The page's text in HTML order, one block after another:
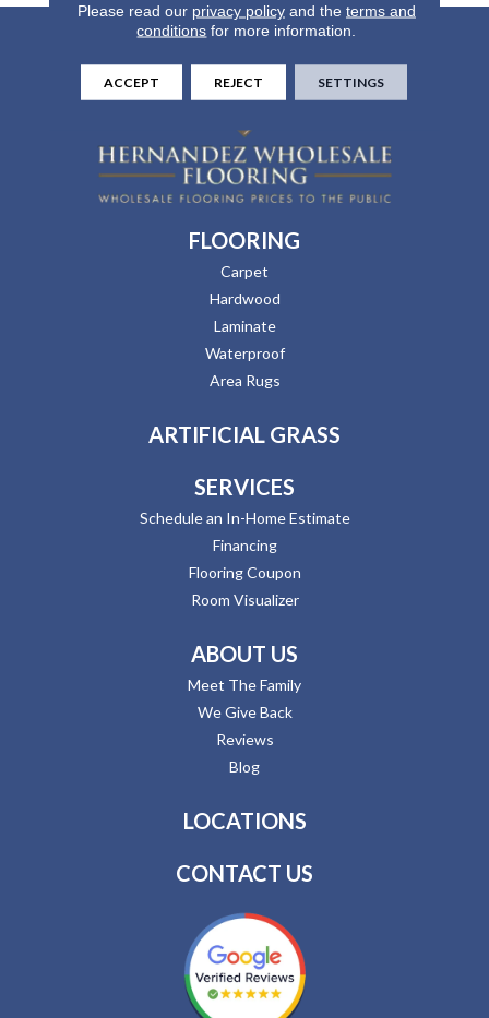
FLOORING
Carpet
Hardwood
Laminate
Waterproof
Area Rugs
ARTIFICIAL GRASS
SERVICES
Schedule an In-Home Estimate
Financing
Flooring Coupon
Room Visualizer
ABOUT US
Meet The Family
We Give Back
Reviews
Blog
LOCATIONS
CONTACT US
Please read our privacy policyand the terms and
conditions for more information.
ACCEPT REJECT SETTINGS